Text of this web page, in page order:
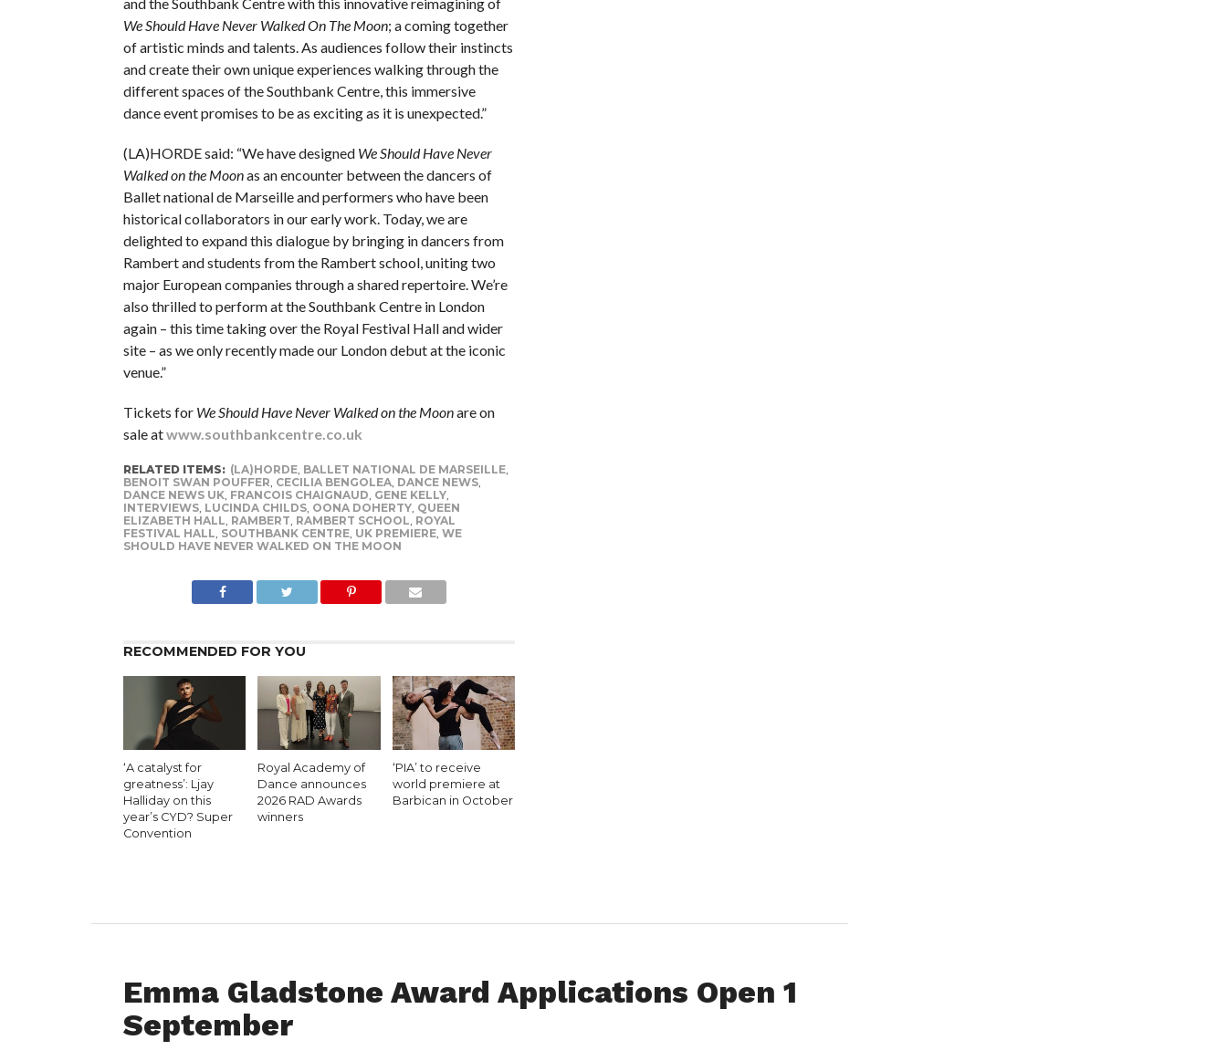
We Should Have Never Walked On The Moon; a coming together
of artistic minds and talents. As audiences follow their instincts
and create their own unique experiences walking through the
different spaces of the Southbank Centre, this immersive
dance event promises to be as exciting as it is unexpected.”
(LA)HORDE said: “We have designed We Should Have Never
Walked on the Moonas an encounter between the dancers of
Ballet national de Marseille and performers who have been
historical collaborators in our early work. Today, we are
delighted to expand this dialogue by bringing in dancers from
Rambert and students from the Rambert school, uniting two
major European companies through a shared repertoire. We’re
also thrilled to perform at the Southbank Centre in London
again – this time taking over the Royal Festival Hall and wider
site – as we only recently made our London debut at the iconic
venue.”
Tickets for We Should Have Never Walked on the Moonare on
sale atwww.southbankcentre.co.uk
RELATED ITEMS: (LA)HORDE, BALLET NATIONAL DE MARSEILLE,
BENOIT SWAN POUFFER CECILIA BENGOLEA, DANCE NEWS,
DANCE NEWS UK, FRANCOIS CHAIGNAUD GENE KELLY,
INTERVIEWS, LUCINDA CHILDS, OONA DOHERTY, QUEEN
ELIZABETH HALL RAMBERT RAMBERT SCHOOL ROYAL
FESTIVAL HALL SOUTHBANK CENTRE, UK PREMIERE, WE
SHOULD HAVE NEVER WALKED ON THE MOON
RECOMMENDED FOR YOU
‘A catalyst for
greatness’: Ljay
Halliday on this
year’s CYD? Super
Convention
Royal Academy of
Dance announces
2026 RAD Awards
winners
‘PIA’ to receive
world premiere at
Barbican in October
Emma Gladstone Award Applications Open 1
September